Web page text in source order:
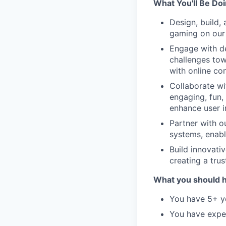
What You'll Be
Design, build,
gaming on
Engage with
challenges
with online
Collaborate
engaging,
enhance user
Partner with
systems,
Build
creating a
What you should
You have 5+
You have